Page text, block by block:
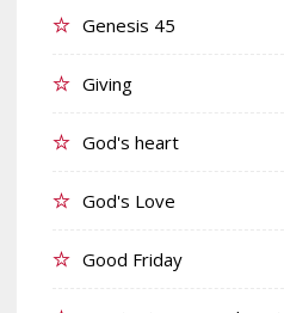
Genesis 45
Giving
God's heart
God's Love
Good Friday